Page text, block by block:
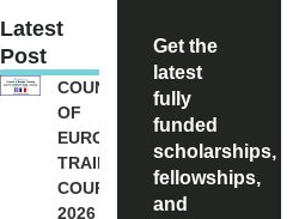
Latest
Post
COUNCIL
OF
EUROPE
TRAINING
COURSE
2026 IN
Get the
latest
fully
funded
scholarships,
fellowships,
and